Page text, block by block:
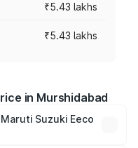
₹5.43 lakhs
₹5.43 lakhs
in Murshidabad
Suzuki Eeco